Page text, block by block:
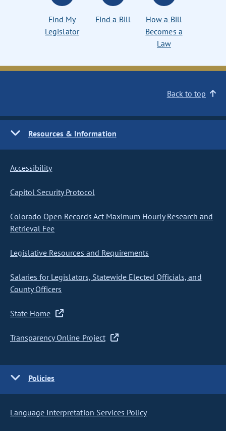
Find My
Legislator
Find a Bill
How a Bill
Becomes a
Law
Back to top
Resources & Information
Accessibility
Capitol Security Protocol
Colorado Open Records Act Maximum Hourly Research and
Retrieval Fee
Legislative Resources and Requirements
Salaries for Legislators, Statewide Elected Officials, and
County Officers
State Home
Transparency Online Project
Policies
Language Interpretation Services Policy